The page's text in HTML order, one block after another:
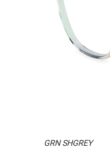
GRN SHGREY